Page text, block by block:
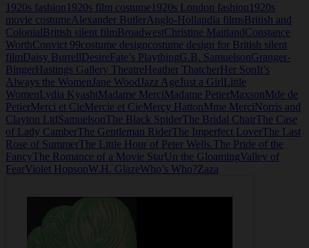
Cie
the
Movie
Modiste
1920s fashion 1920s film costume 1920s London fashion 1920s
movie costumeAlexander ButlerAnglo-Hollandia filmsBritish and
ColonialBritish silent filmBroadwestChristine MaitlandConstance
WorthConvict 99costume designcostume design for British silent
filmDaisy BurrellDesireFate’s PlaythingG.B. SamuelsonGranger-
BingerHastings Gallery TheatreHeather ThatcherHer SonIt’s
Always the Women Jane Wood Jazz Age Just a GirlLittle
WomenLydia KyashtMadame MerciMadame PetierMaxsonMde de
PetierMerci et CieMercie et CieMercy HattonMme MerciNorris and
Clayton LtdSamuelsonThe Black SpiderThe Bridal ChairThe Case
of Lady CamberThe Gentleman RiderThe Imperfect LoverThe Last
Rose of SummerThe Little Hour of Peter Wells.The Pride of the
FancyThe Romance of a Movie StarUn the GloamingValley of
FearViolet HopsonW.H. GlazeWho’s Who?Zaza